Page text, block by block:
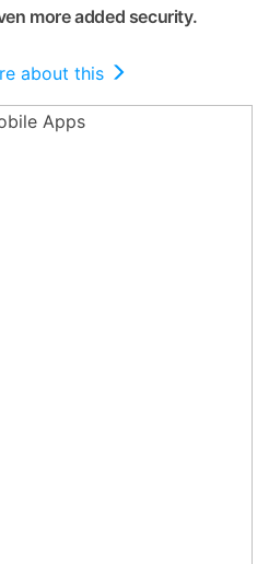
more added security.
about this